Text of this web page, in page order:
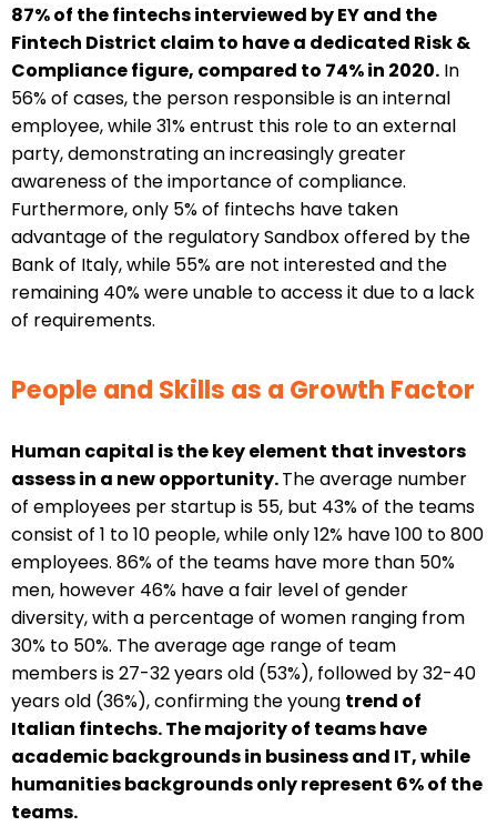
87% of the fintechs interviewed by EY and the
Fintech District claim to have a dedicated Risk &
Compliance figure, compared to 74% in 2020. In
56% of cases, the person responsible is an internal
employee, while 31% entrust this role to an external
party, demonstrating an increasingly greater
awareness of the importance of compliance.
Furthermore, only 5% of fintechs have taken
advantage of the regulatory Sandbox offered by the
Bank of Italy, while 55% are not interested and the
remaining 40% were unable to access it due to a lack
of requirements.
People and Skills as a Growth Factor
Human capital is the key element that investors
assess in a new opportunity.The average number
of employees per startup is 55, but 43% of the teams
consist of 1 to 10 people, while only 12% have 100 to 800
employees. 86% of the teams have more than 50%
men, however 46% have a fair level of gender
diversity, with a percentage of women ranging from
30% to 50%. The average age range of team
members is 27-32 years old (53%), followed by 32-40
years old (36%), confirming the young trend of
Italian fintechs. The majority of teams have
academic backgrounds in business and IT, while
humanities backgrounds only represent 6% of the
teams.